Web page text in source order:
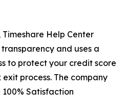
Timeshare Help Center
and uses a
to protect your credit score
process. The company
Satisfaction